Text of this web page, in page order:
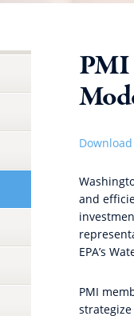
PMI
Download
and
EPA’s
PMI